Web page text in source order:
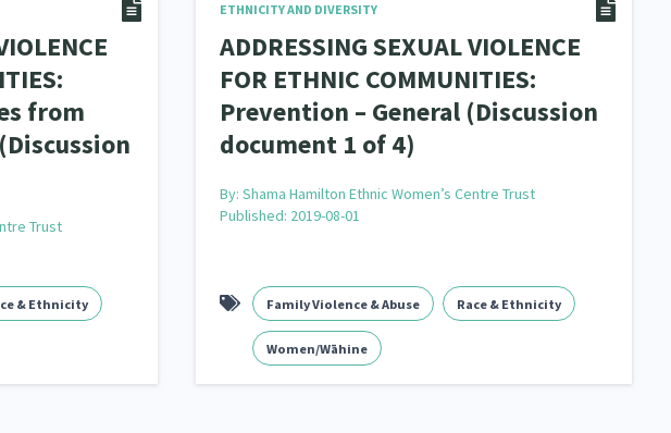
from
Trust
& Ethnicity
ETHNICITY AND DIVERSITY
ADDRESSING SEXUAL VIOLENCE
FOR ETHNIC COMMUNITIES:
Prevention – General (Discussion
document 1 of 4)
By:Shama Hamilton Ethnic Women’s Centre Trust
Published: 2019-08-01
Family Violence & Abuse Race & Ethnicity
Women/Wāhine